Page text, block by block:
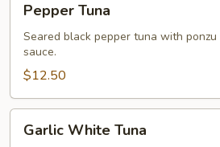
Tuna
Pepper Tuna
Seared black pepper tuna with ponzu
sauce.
$12.50
White
Garlic White Tuna